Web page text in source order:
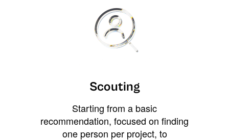
Scouting
Starting from a basic
recommendation, focused on finding
one person per project, to